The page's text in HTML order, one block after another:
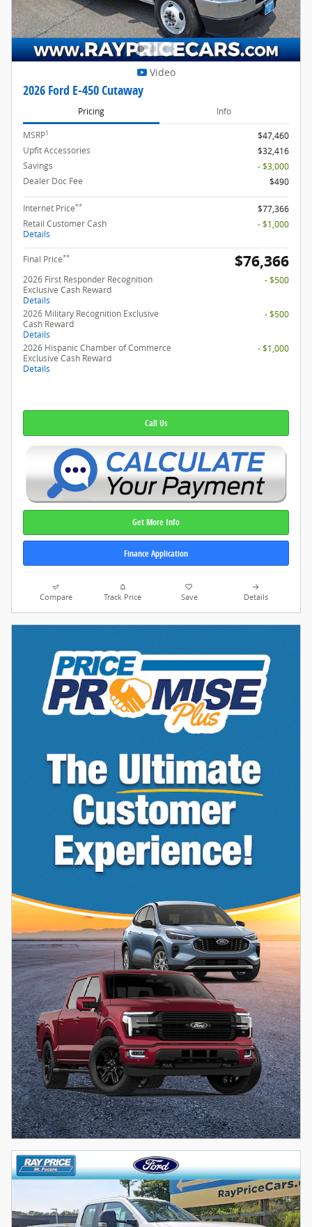
Video
2026 Ford E-450 Cutaway
Pricing Info
MSRP1
$47,460
Upfit Accessories
$32,416
Savings
- $3,000
Dealer Doc Fee
$490
Internet Price**
$77,366
Retail Customer Cash
Details
- $1,000
Final Price** $76,366
2026 First Responder Recognition
Exclusive Cash Reward
Details
- $500
2026 Military Recognition Exclusive
Cash Reward
Details
- $500
2026 Hispanic Chamber of Commerce
Exclusive Cash Reward
Details
- $1,000
Call Us
Get More Info
Finance Application
Compare Track Price Save Details